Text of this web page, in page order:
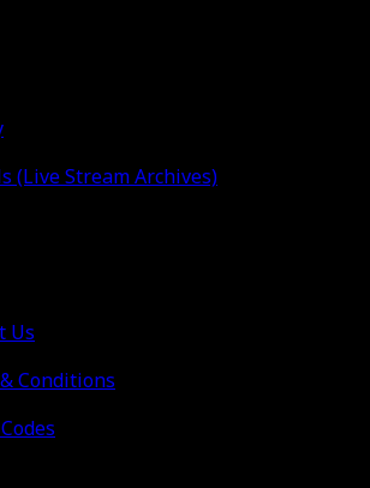
(Live Stream Archives)
Us
Conditions